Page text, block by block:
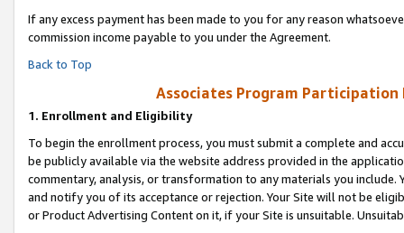
If any excess payment has been made to you for any reason
commission income payable to you under the Agreement.
Back to Top
Associates Program Participation
1. Enrollment and Eligibility
To begin the enrollment process, you must submit a complete and
be publicly available via the website address provided in the
commentary, analysis, or transformation to any materials you
and notify you of its acceptance or rejection. Your Site will not be
or Product Advertising Content on it, if your Site is unsuitable.